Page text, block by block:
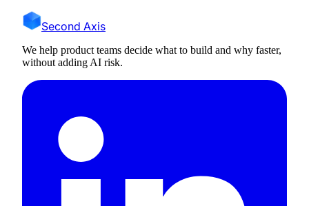
Second Axis
We help product teams decide what to build and why faster,
without adding AI risk.